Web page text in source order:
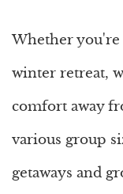
Whether you're
winter retreat,
comfort away
various group
getaways and